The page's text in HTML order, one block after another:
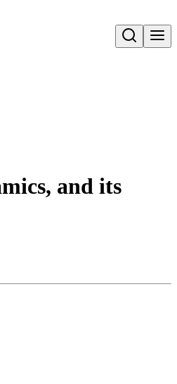
Open search
and its